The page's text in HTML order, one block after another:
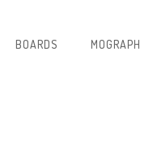
BOARDS MOGRAPH